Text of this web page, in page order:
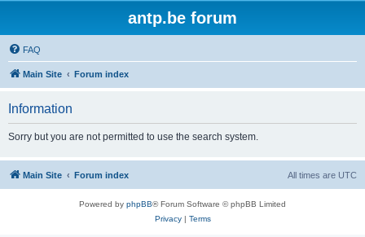
antp.be forum
FAQ
Main Site Forum index
Information
Sorry but you are not permitted to use the search system.
Main Site Forum index All times are UTC
Powered by phpBB® Forum Software © phpBB Limited
Privacy| Terms